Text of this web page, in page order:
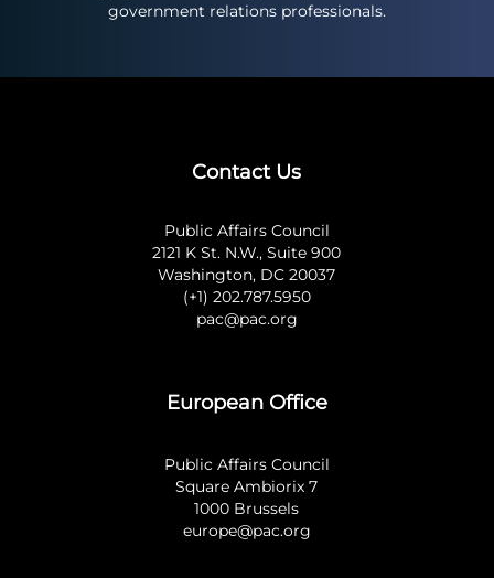
government relations professionals.
Contact Us
Public Affairs Council
2121 K St. N.W., Suite 900
Washington, DC 20037
(+1) 202.787.5950
pac@pac.org
European Office
Public Affairs Council
Square Ambiorix 7
1000 Brussels
europe@pac.org